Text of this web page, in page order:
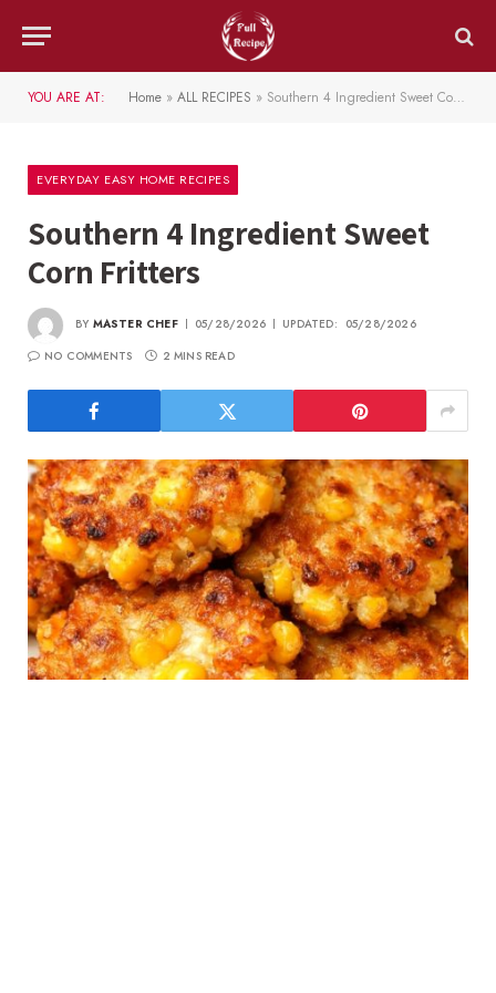
YOU ARE AT: Home » ALL RECIPES » Southern 4 Ingredient Sweet Corn Fritters
EVERYDAY EASY HOME RECIPES
Southern 4 Ingredient Sweet
Corn Fritters
BY MASTER CHEF 05/28/2026 UPDATED: 05/28/2026
NO COMMENTS
2 MINS READ